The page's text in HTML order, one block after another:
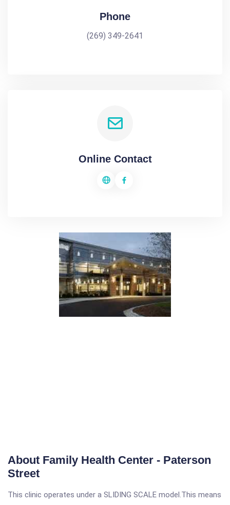
Phone
(269) 349-2641
Online Contact
About Family Health Center - Paterson
Street
This clinic operates under a SLIDING SCALE model.This means